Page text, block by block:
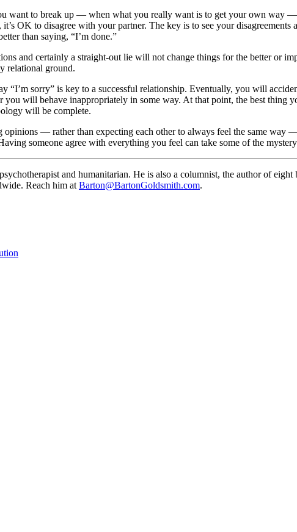
want to break up — when what you really want is to get your own way —
OK to disagree with your partner. The key is to see your
than saying, “I’m done.”
and certainly a straight-out lie will not change things for the better or
relational ground.
“I’m sorry” is key to a successful relationship. Eventually, you will
will behave inappropriately in some way. At that point, the best thing
will be complete.
— rather than expecting each other to always feel the same way
someone agree with everything you feel can take some of the
and humanitarian. He is also a columnist, the author of eight
Reach him at Barton@BartonGoldsmith.com.